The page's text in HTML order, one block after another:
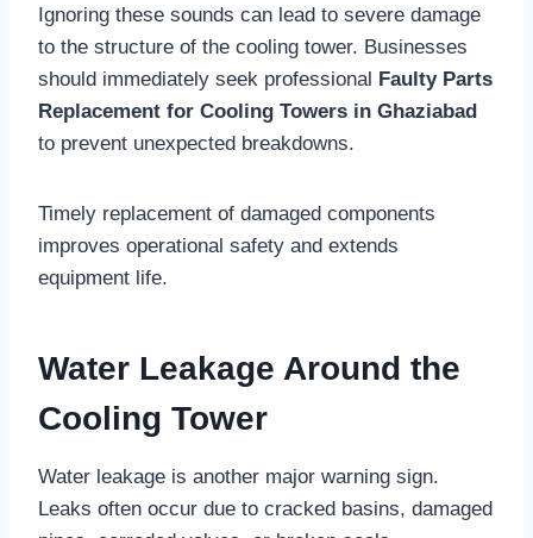
Ignoring these sounds can lead to severe damage
to the structure of the cooling tower. Businesses
should immediately seek professional Faulty Parts
Replacement for Cooling Towers in Ghaziabad
to prevent unexpected breakdowns.
Timely replacement of damaged components
improves operational safety and extends
equipment life.
Water Leakage Around the
Cooling Tower
Water leakage is another major warning sign.
Leaks often occur due to cracked basins, damaged